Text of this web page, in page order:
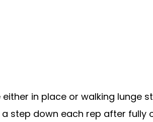
in place or walking lunge
step down each rep after fully